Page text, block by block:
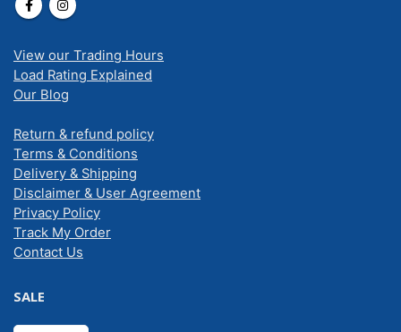
View our Trading Hours
Load Rating Explained
Our Blog
Return & refund policy
Terms & Conditions
Delivery & Shipping
Disclaimer & User Agreement
Privacy Policy
Track My Order
Contact Us
SALE